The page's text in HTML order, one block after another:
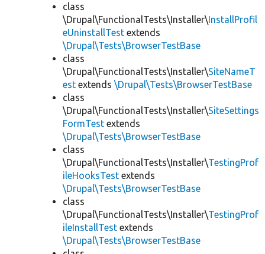
class
\Drupal\FunctionalTests\Installer\InstallProfil
eUninstallTest extends
\Drupal\Tests\BrowserTestBase
class
\Drupal\FunctionalTests\Installer\SiteNameT
est extends \Drupal\Tests\BrowserTestBase
class
\Drupal\FunctionalTests\Installer\SiteSettings
FormTest extends
\Drupal\Tests\BrowserTestBase
class
\Drupal\FunctionalTests\Installer\TestingProf
ileHooksTest extends
\Drupal\Tests\BrowserTestBase
class
\Drupal\FunctionalTests\Installer\TestingProf
ileInstallTest extends
\Drupal\Tests\BrowserTestBase